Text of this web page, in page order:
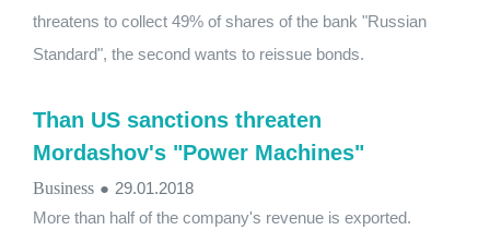
threatens to collect 49% of shares of the bank "Russian
Standard", the second wants to reissue bonds.
Than US sanctions threaten
Mordashov's "Power Machines"
Business ● 29.01.2018
More than half of the company's revenue is exported.